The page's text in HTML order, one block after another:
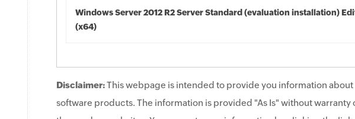
Windows Server 2012 R2 Server Standard (evaluation installation)
(x64)
Disclaimer:This webpage is intended to provide you information
software products. The information is provided "As Is" without